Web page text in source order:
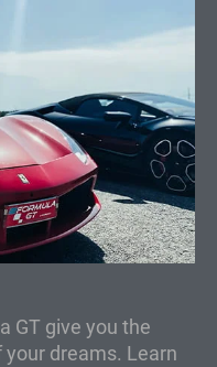
GT give you the
dreams. Learn